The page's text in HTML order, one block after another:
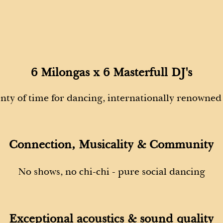
6 Milongas x 6 Masterfull DJ's
of time for dancing, internationally
Connection, Musicality & Community
No shows, no chi-chi - pure social dancing
Exceptional acoustics & sound quality